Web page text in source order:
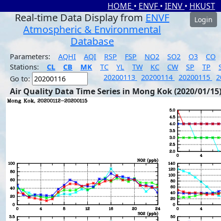
HOME • ENVF • IENV • HKUST
Real-time Data Display from ENVF
Atmospheric & Environmental
Database
Login
Parameters: AQHI AQI RSP FSP NO2 SO2 O3
CO
Stations:
CL CB MK TC YL TW KC CW SP TP
Go to:
20200113 20200114 20200115
Air Quality Data Time Series in Mong Kok (2020/01/15)